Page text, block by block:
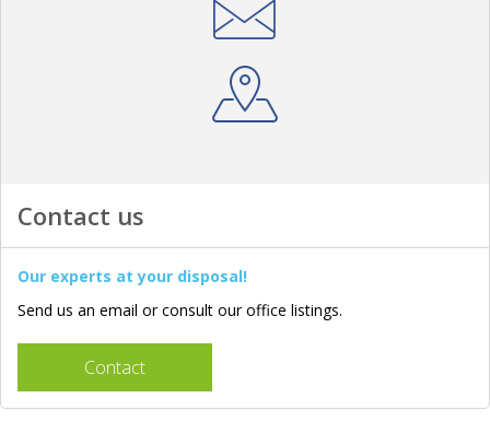
Contact us
Our experts at your disposal!
Send us an email or consult our office listings.
Contact